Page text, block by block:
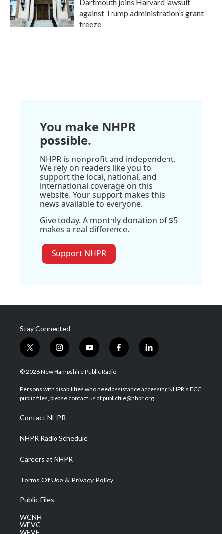
Dartmouth joins Harvard lawsuit
against Trump administration’s grant
freeze
You make NHPR
possible.
NHPR is nonprofit and independent.
We rely on readers like you to
support the local, national, and
international coverage on this
website. Your support makes this
news available to everyone.
Give today. A monthly donation of $5
makes a real difference.
Support NHPR
Stay Connected
t
w
i
t
e
i
n
s
a
g
a
m
y
o
u
u
b
f
a
b
o
l
i
e
d
© 2026 New Hampshire Public Radio
Persons with disabilities who need assistance accessing NHPR's FCC
public files, please contact us at publicfile@nhpr.org.
Contact NHPR
NHPR Radio Schedule
Careers at NHPR
Terms Of Use & Privacy Policy
Public Files
WCNH
WEVC
WEVF